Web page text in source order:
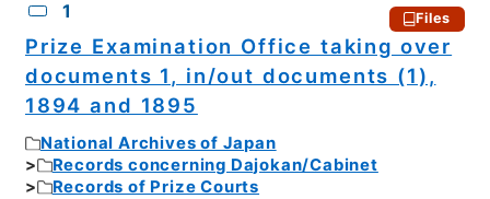
1 Files
Prize Examination Office taking over
documents 1, in/out documents (1),
1894 and 1895
National Archives of Japan
Records concerning Dajokan/Cabinet
Records of Prize Courts